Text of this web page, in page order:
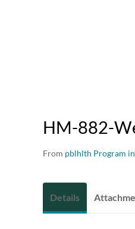
HM-882-
From pblhlth Program
Details